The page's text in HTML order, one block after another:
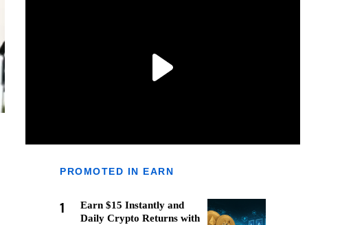
PROMOTED IN EARN
1
Earn $15 Instantly and
Daily Crypto Returns with